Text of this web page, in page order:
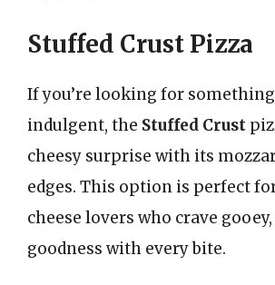
Stuffed Crust Pizza
If you’re looking for
indulgent, the Stuffed Crust
cheesy surprise with its
edges. This option is perfect
cheese lovers who crave
goodness with every bite.